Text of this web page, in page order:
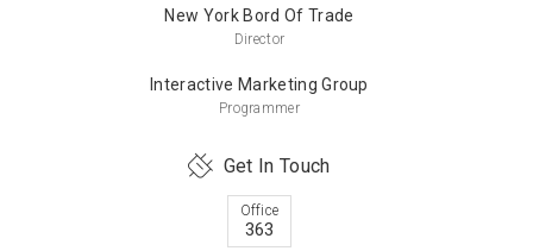
Bachelor’s Degree
Middle East Technical University
Metallurgical and Materials Science
New York Bord Of Trade
Director
Interactive Marketing Group
Programmer
Get In Touch
Office
363